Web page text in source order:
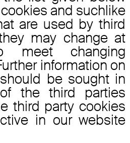
and suchlike
are used by third
may change at
changing
information on
be sought in
the third parties
third party cookies
in our website